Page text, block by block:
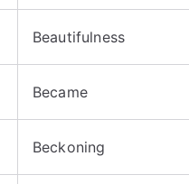
Beautifulness
Became
Beckoning